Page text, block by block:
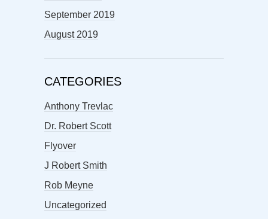
September 2019
August 2019
CATEGORIES
Anthony Trevlac
Dr. Robert Scott
Flyover
J Robert Smith
Rob Meyne
Uncategorized